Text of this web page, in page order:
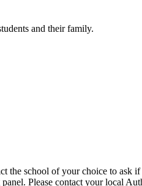
and their family.
school of your choice to ask
Please contact your local